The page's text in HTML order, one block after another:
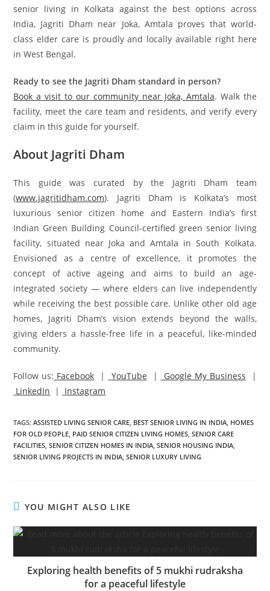
senior living in Kolkata against the best options across
India, Jagriti Dham near Joka, Amtala proves that world-
class elder care is proudly and locally available right here
in West Bengal.
Ready to see the Jagriti Dham standard in person?
Book a visit to our community near Joka, Amtala. Walk the
facility, meet the care team and residents, and verify every
claim in this guide for yourself.
About Jagriti Dham
This guide was curated by the Jagriti Dham team
(www.jagritidham.com). Jagriti Dham is Kolkata’s most
luxurious senior citizen home and Eastern India’s first
Indian Green Building Council-certified green senior living
facility, situated near Joka and Amtala in South Kolkata.
Envisioned as a centre of excellence, it promotes the
concept of active ageing and aims to build an age-
integrated society — where elders can live independently
while receiving the best possible care. Unlike other old age
homes, Jagriti Dham’s vision extends beyond the walls,
giving elders a hassle-free life in a peaceful, like-minded
community.
Follow us: Facebook | YouTube | Google My Business |
LinkedIn | Instagram
TAGS:ASSISTED LIVING SENIOR CARE BEST SENIOR LIVING IN INDIA HOMES
FOR OLD PEOPLE PAID SENIOR CITIZEN LIVING HOMES SENIOR CARE
FACILITIES SENIOR CITIZEN HOMES IN INDIA SENIOR HOUSING INDIA
SENIOR LIVING PROJECTS IN INDIA SENIOR LUXURY LIVING
YOU MIGHT ALSO LIKE
Exploring health benefits of 5 mukhi rudraksha
for a peaceful lifestyle